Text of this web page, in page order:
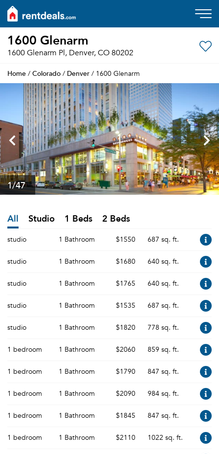
1600 Glenarm
1600 Glenarm Pl, Denver, CO 80202
Home / Colorado / Denver / 1600 Glenarm
1/47
All Studio 1 Beds 2 Beds
studio 1 Bathroom $1550 687 sq. ft.
studio 1 Bathroom $1680 640 sq. ft.
studio 1 Bathroom $1765 640 sq. ft.
studio 1 Bathroom $1535 687 sq. ft.
studio 1 Bathroom $1820 778 sq. ft.
1 bedroom 1 Bathroom $2060 859 sq. ft.
1 bedroom 1 Bathroom $1790 847 sq. ft.
1 bedroom 1 Bathroom $2090 984 sq. ft.
1 bedroom 1 Bathroom $1845 847 sq. ft.
1 bedroom 1 Bathroom $2110 1022 sq. ft.